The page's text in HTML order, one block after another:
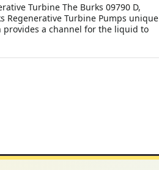
Turbine The Burks 09790 D,
Regenerative Turbine Pumps unique
a channel for the liquid to